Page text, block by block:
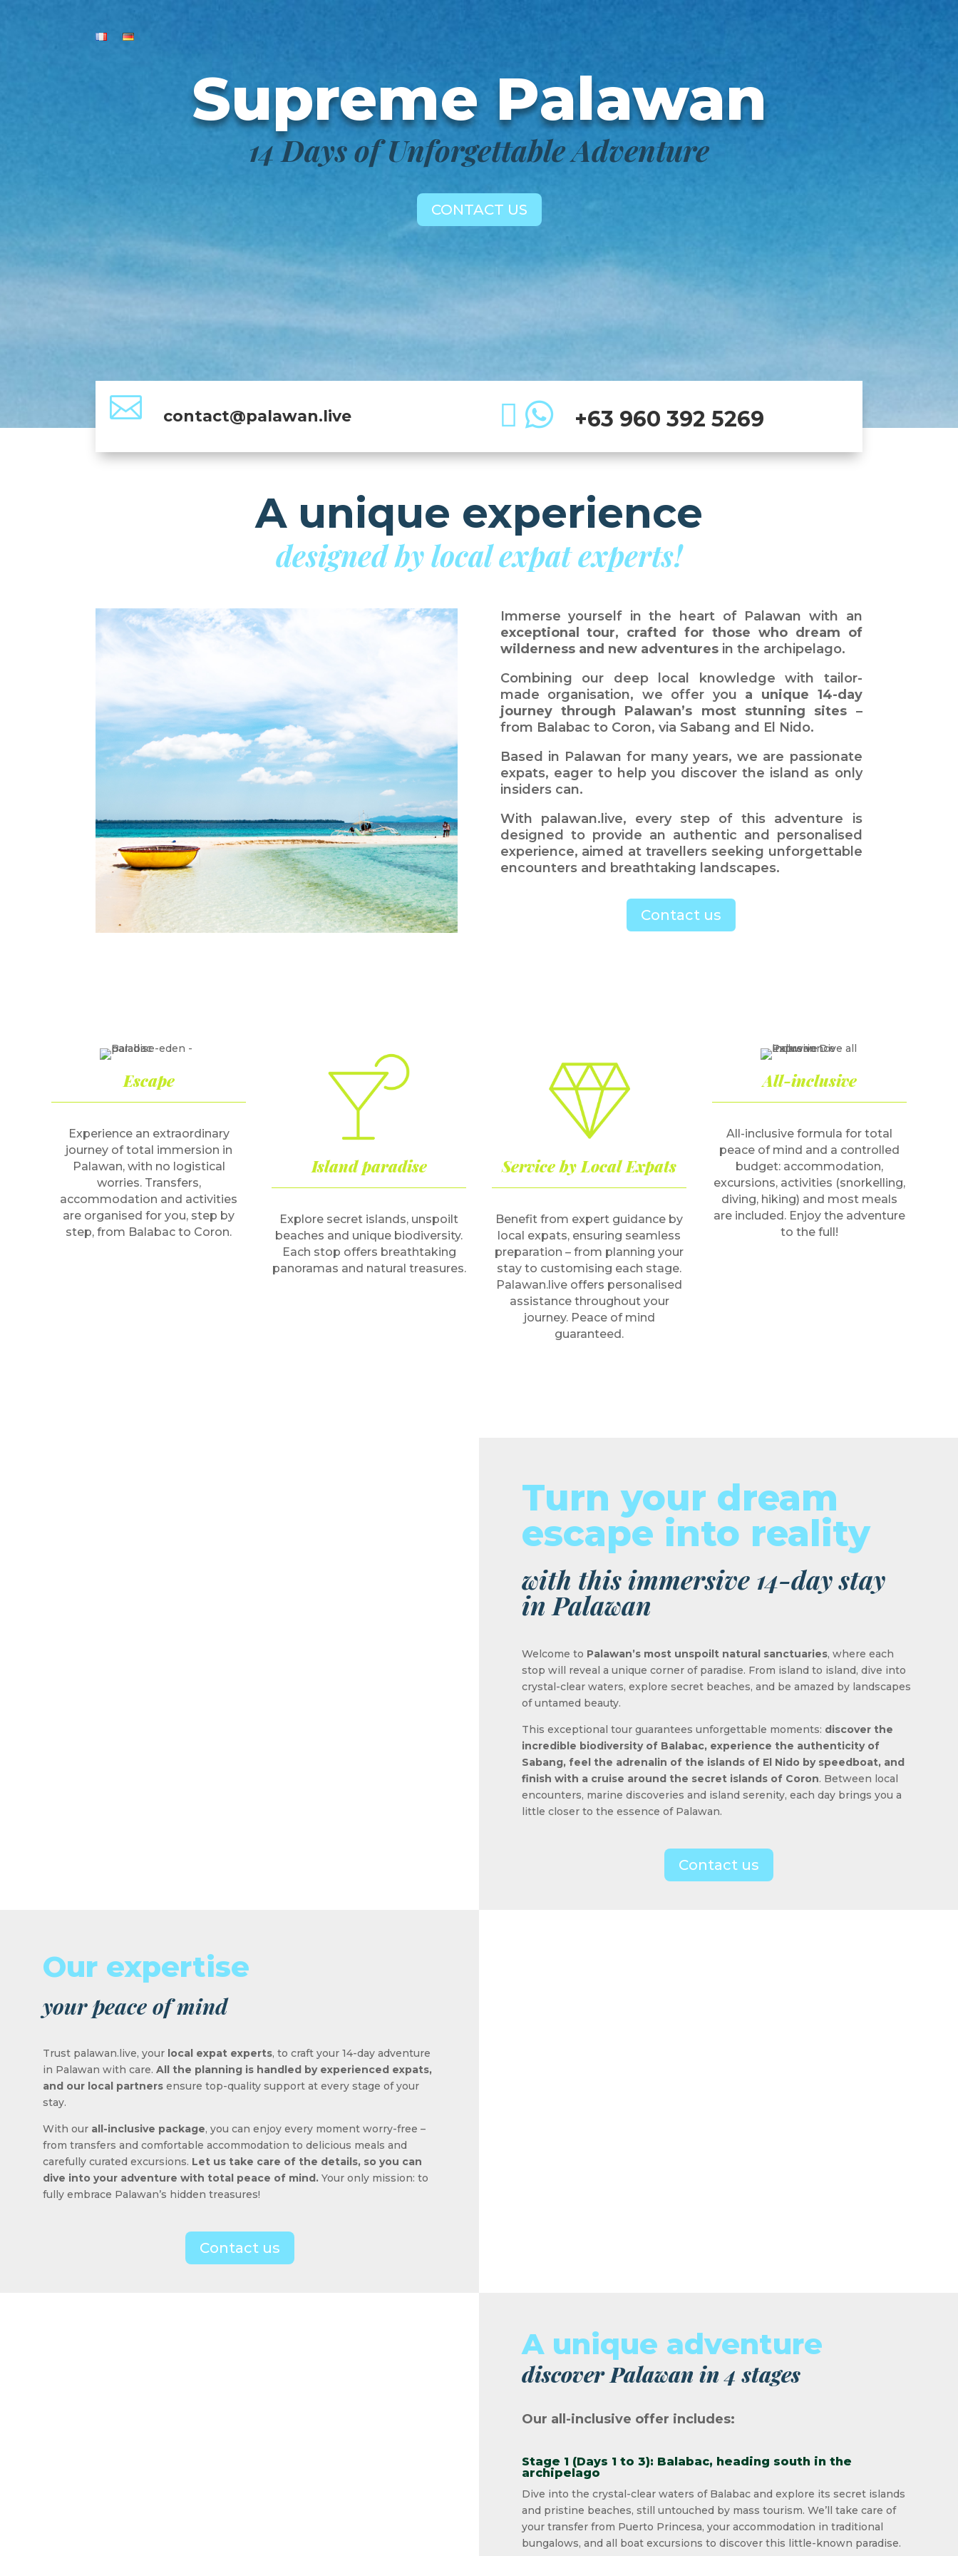
Supreme Palawan
14 Days of Unforgettable Adventure
CONTACT US
 contact@palawan.live   +63 960 392 5269
A unique experience
designed by local expat experts!
Immerse yourself in the heart of Palawan with an
exceptional tour, crafted for those who dream of
wilderness and new adventuresin the archipelago.
Combining our deep local knowledge with tailor-
made organisation, we offer you a unique 14-day
journey through Palawan’s most stunning sites –
from Balabac to Coron, via Sabang and El Nido.
Based in Palawan for many years, we are passionate
expats, eager to help you discover the island as only
insiders can.
With palawan.live, every step of this adventure is
designed to provide an authentic and personalised
experience, aimed at travellers seeking unforgettable
encounters and breathtaking landscapes.
Contact us
Escape
Experience an extraordinary
journey of total immersion in
Palawan, with no logistical
worries. Transfers,
accommodation and activities
are organised for you, step by
step, from Balabac to Coron.
Island paradise
Explore secret islands, unspoilt
beaches and unique biodiversity.
Each stop offers breathtaking
panoramas and natural treasures.
Service by Local Expats
Benefit from expert guidance by
local expats, ensuring seamless
preparation – from planning your
stay to customising each stage.
Palawan.live offers personalised
assistance throughout your
journey. Peace of mind
guaranteed.
All-inclusive
All-inclusive formula for total
peace of mind and a controlled
budget: accommodation,
excursions, activities (snorkelling,
diving, hiking) and most meals
are included. Enjoy the adventure
to the full!
Turn your dream
escape into reality
with this immersive 14-day stay
in Palawan
Welcome to Palawan’s most unspoilt natural sanctuaries, where each
stop will reveal a unique corner of paradise. From island to island, dive into
crystal-clear waters, explore secret beaches, and be amazed by landscapes
of untamed beauty.
This exceptional tour guarantees unforgettable moments: discover the
incredible biodiversity of Balabac, experience the authenticity of
Sabang, feel the adrenalin of the islands of El Nido by speedboat, and
finish with a cruise around the secret islands of Coron. Between local
encounters, marine discoveries and island serenity, each day brings you a
little closer to the essence of Palawan.
Contact us
Our expertise
your peace of mind
Trust palawan.live, your local expat experts, to craft your 14-day adventure
in Palawan with care. All the planning is handled by experienced expats,
and our local partners ensure top-quality support at every stage of your
stay.
With our all-inclusive package, you can enjoy every moment worry-free –
from transfers and comfortable accommodation to delicious meals and
carefully curated excursions. Let us take care of the details, so you can
dive into your adventure with total peace of mind. Your only mission: to
fully embrace Palawan’s hidden treasures!
Contact us
A unique adventure
discover Palawan in 4 stages
Our all-inclusive offer includes:
Stage 1 (Days 1 to 3): Balabac, heading south in the
archipelago
Dive into the crystal-clear waters of Balabac and explore its secret islands
and pristine beaches, still untouched by mass tourism. We’ll take care of
your transfer from Puerto Princesa, your accommodation in traditional
bungalows, and all boat excursions to discover this little-known paradise.